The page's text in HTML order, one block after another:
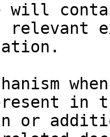
will
relevant
in
or